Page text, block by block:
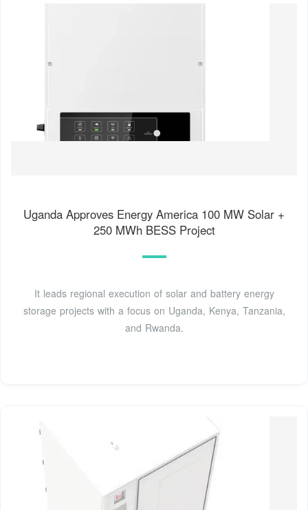
Uganda Approves Energy America 100 MW Solar +
250 MWh BESS Project
It leads regional execution of solar and battery energy
storage projects with a focus on Uganda, Kenya, Tanzania,
and Rwanda.